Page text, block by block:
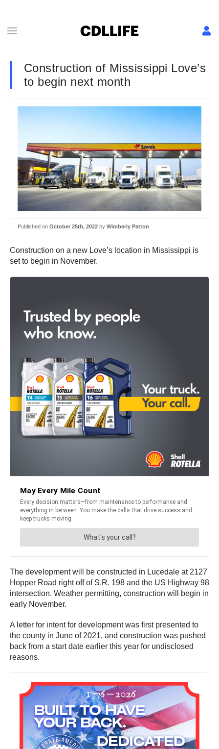
Construction of Mississippi Love’s
to begin next month
Published on October 25th, 2022 by Wimberly Patton
Construction on a new Love’s location in Mississippi is
set to begin in November.
The development will be constructed in Lucedale at 2127
Hopper Road right off of S.R. 198 and the US Highway 98
intersection. Weather permitting, construction will begin in
early November.
A letter for intent for development was first presented to
the county in June of 2021, and construction was pushed
back from a start date earlier this year for undisclosed
reasons.